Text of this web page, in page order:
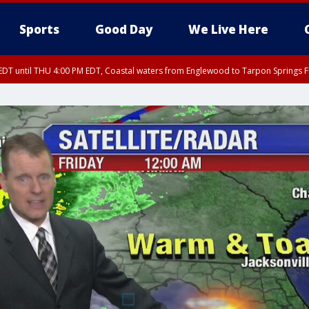
Sports Good Day We Live Here
until THU 4:00 PM EDT, Coastal waters from Englewood to Tarpon Springs
to Tarpon Springs FL out 20 NM, Coastal waters from Tarpon
Inland Citrus County, Coastal Pasco, Inland Pasco County, Inland
Citrus County, Coastal Manatee County